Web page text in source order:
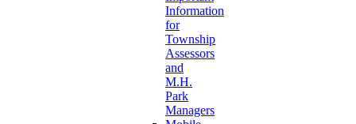
Information
for
Township
Assessors
and
M.H.
Park
Managers